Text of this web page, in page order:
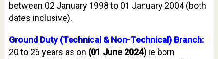
between 02 January 1998 to 01 January 2004 (both
dates inclusive).
Ground Duty (Technical & Non-Technical) Branch:
20 to 26 years as on (01 June 2024)ie born